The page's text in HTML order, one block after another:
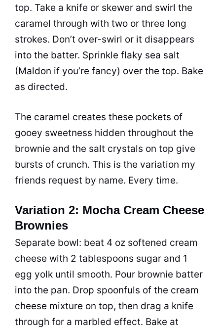
top. Take a knife or skewer and swirl the
caramel through with two or three long
strokes. Don’t over-swirl or it disappears
into the batter. Sprinkle flaky sea salt
(Maldon if you’re fancy) over the top. Bake
as directed.
The caramel creates these pockets of
gooey sweetness hidden throughout the
brownie and the salt crystals on top give
bursts of crunch. This is the variation my
friends request by name. Every time.
Variation 2: Mocha Cream Cheese
Brownies
Separate bowl: beat 4 oz softened cream
cheese with 2 tablespoons sugar and 1
egg yolk until smooth. Pour brownie batter
into the pan. Drop spoonfuls of the cream
cheese mixture on top, then drag a knife
through for a marbled effect. Bake at